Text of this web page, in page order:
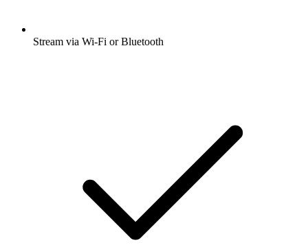
Stream via Wi-Fi or Bluetooth